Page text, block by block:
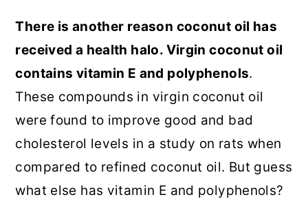
There is another reason coconut oil has
received a health halo. Virgin coconut oil
contains vitamin E and polyphenols.
These compounds in virgin coconut oil
were found to improve good and bad
cholesterol levels in a study on rats when
compared to refined coconut oil. But guess
what else has vitamin E and polyphenols?